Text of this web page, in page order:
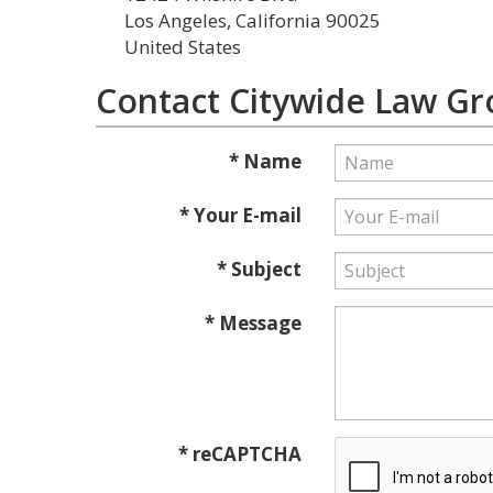
Los Angeles, California 90025
United States
Contact Citywide Law
* Name
* Your E-mail
* Subject
* Message
* reCAPTCHA